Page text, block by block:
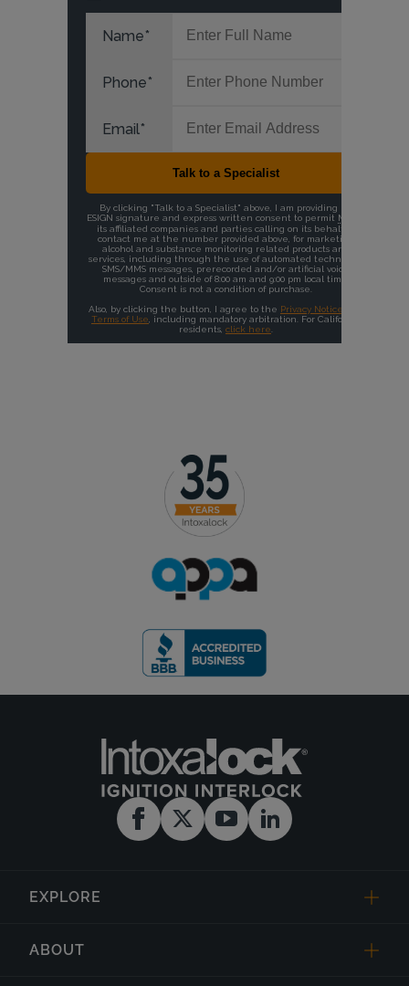
EXPLORE
ABOUT